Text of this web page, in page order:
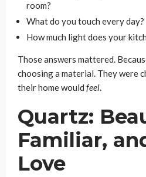
room?
What do you touch every day?
How much light does your
Those answers mattered.
choosing a material. They were
their home would feel.
Quartz:
Familiar,
Love